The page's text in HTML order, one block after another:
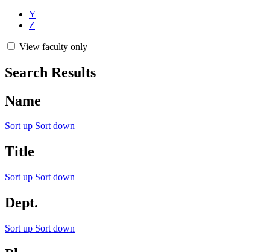
Y
Z
View faculty only
Search Results
Name
Sort up Sort down
Title
Sort up Sort down
Dept.
Sort up Sort down